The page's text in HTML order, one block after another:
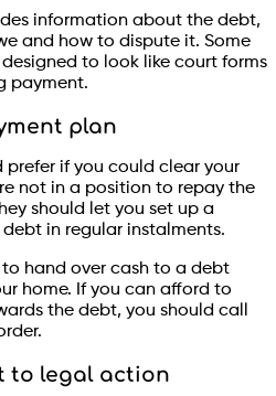
information about the debt,
and how to dispute it. Some
to look like court forms
payment.
plan
if you could clear your
not in a position to repay the
should let you set up a
in regular instalments.
to hand over cash to a debt
home. If you can afford to
the debt, you should call
to legal action